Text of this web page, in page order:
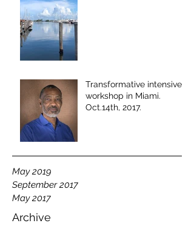
Archive
Transformative intensive
workshop in Miami.
Oct.14th, 2017.
May 2019
September 2017
May 2017